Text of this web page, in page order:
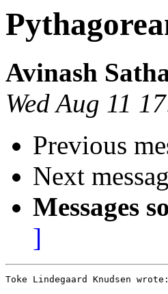
Avinash
Wed Aug 11
Previous
Next
Messages
]
Toke Lindegaard Knudsen wrote: